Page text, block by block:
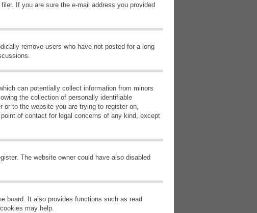
If you are sure the e-mail address you provided
remove users who have not posted for a long
can potentially collect information from minors
the collection of personally identifiable
to the website you are trying to register on,
of contact for legal concerns of any kind, except
The website owner could have also disabled
board. It also provides functions such as read
may help.